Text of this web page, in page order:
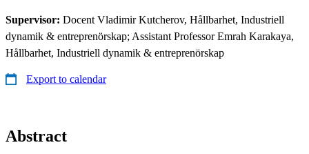
Supervisor: Docent Vladimir Kutcherov, Hållbarhet, Industriell
dynamik & entreprenörskap; Assistant Professor Emrah Karakaya,
Hållbarhet, Industriell dynamik & entreprenörskap
Export to calendar
Abstract